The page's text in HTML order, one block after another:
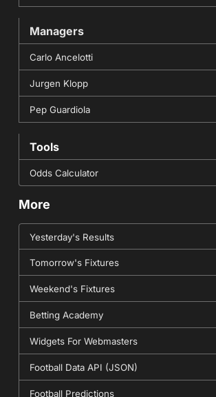
Managers
Carlo Ancelotti
Jurgen Klopp
Pep Guardiola
Tools
Odds Calculator
More
Yesterday's Results
Tomorrow's Fixtures
Weekend's Fixtures
Betting Academy
Widgets For Webmasters
Football Data API (JSON)
Football Predictions